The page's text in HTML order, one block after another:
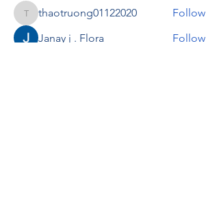
thaotruong01122020
thaotruong01122020
Follow
Janay j . Flora
Follow